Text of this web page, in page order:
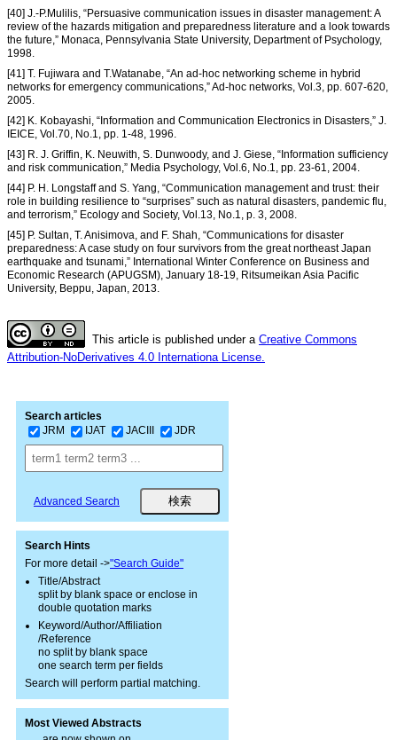
[40] J.-P.Mulilis, “Persuasive communication issues in disaster management: A
review of the hazards mitigation and preparedness literature and a look towards
the future,” Monaca, Pennsylvania State University, Department of Psychology,
1998.
[41] T. Fujiwara and T.Watanabe, “An ad-hoc networking scheme in hybrid
networks for emergency communications,” Ad-hoc networks, Vol.3, pp. 607-620,
2005.
[42] K. Kobayashi, “Information and Communication Electronics in Disasters,” J.
IEICE, Vol.70, No.1, pp. 1-48, 1996.
[43] R. J. Griffin, K. Neuwith, S. Dunwoody, and J. Giese, “Information sufficiency
and risk communication,” Media Psychology, Vol.6, No.1, pp. 23-61, 2004.
[44] P. H. Longstaff and S. Yang, “Communication management and trust: their
role in building resilience to “surprises” such as natural disasters, pandemic flu,
and terrorism,” Ecology and Society, Vol.13, No.1, p. 3, 2008.
[45] P. Sultan, T. Anisimova, and F. Shah, “Communications for disaster
preparedness: A case study on four survivors from the great northeast Japan
earthquake and tsunami,” International Winter Conference on Business and
Economic Research (APUGSM), January 18-19, Ritsumeikan Asia Pacific
University, Beppu, Japan, 2013.
This article is published under a Creative Commons
Attribution-NoDerivatives 4.0 Internationa License.
Search articles
JRM
IJAT JACIII JDR
Advanced Search
Search Hints
For more detail ->"Search Guide"
Title/Abstract
split by blank space or enclose in
double quotation marks
Keyword/Author/Affiliation
/Reference
no split by blank space
one search term per fields
Search will perform partial matching.
Most Viewed Abstracts